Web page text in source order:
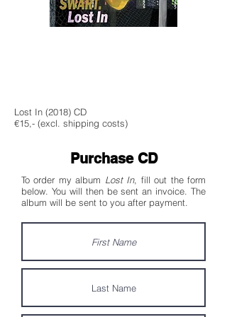
Lost In (2018) CD
€15,- (excl. shipping costs)
Purchase CD
To order my album Lost In, fill out the form
below. You will then be sent an invoice. The
album will be sent to you after payment.